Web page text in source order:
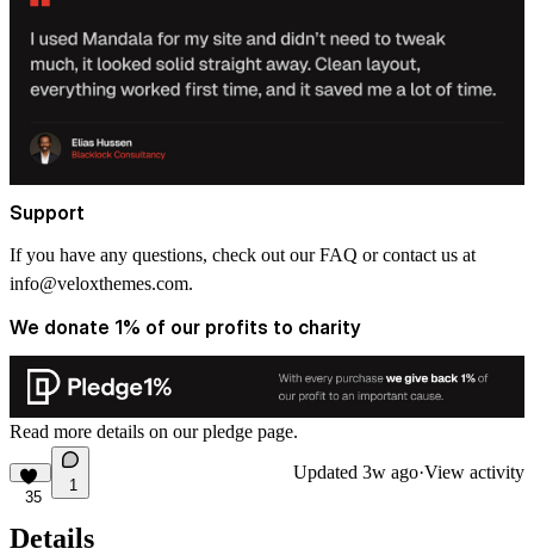
Support
If you have any questions, check out our FAQ or contact us at
info@veloxthemes.com.
We donate 1% of our profits to charity
Read more details on our pledge page.
35
1
Updated 3w ago·View activity
Details